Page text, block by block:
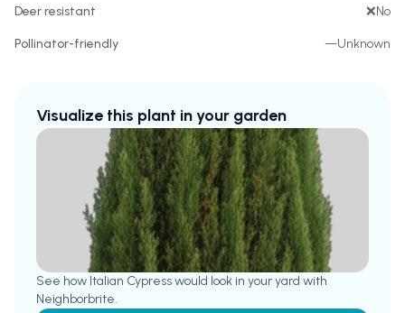
Deer resistant ❌No
Pollinator-friendly —Unknown
Visualize this plant in your garden
See how Italian Cypresswould look in your yard with
Neighborbrite.